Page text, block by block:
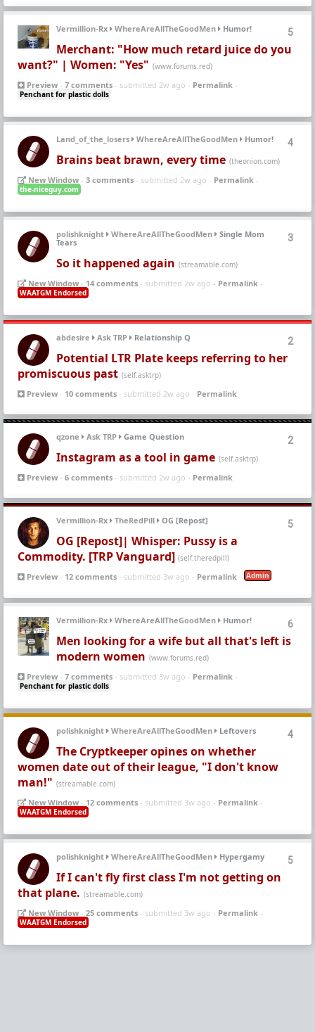
5
Vermillion-Rx WhereAreAllTheGoodMen Humor!
Merchant: "How much retard juice do you
want?" | Women: "Yes" (www.forums.red)
Preview - 7 comments - submitted 2w ago - Permalink -
Penchant for plastic dolls
4
Land_of_the_losers WhereAreAllTheGoodMen Humor!
Brains beat brawn, every time (theonion.com)
New Window - 3 comments - submitted 2w ago - Permalink -
the-niceguy.com
3
polishknight WhereAreAllTheGoodMen
Single Mom
Tears
So it happened again (streamable.com)
New Window - 14 comments - submitted 2w ago - Permalink -
WAATGM Endorsed
2
abdesire Ask TRP Relationship Q
Potential LTR Plate keeps referring to her
promiscuous past (self.asktrp)
Preview - 10 comments - submitted 2w ago - Permalink
2
qzone Ask TRP Game Question
Instagram as a tool in game (self.asktrp)
Preview - 6 comments - submitted 2w ago - Permalink
5
Vermillion-Rx TheRedPill OG [Repost]
OG [Repost]| Whisper: Pussy is a
Commodity. [TRP Vanguard] (self.theredpill)
Preview - 12 comments - submitted 3w ago - Permalink - Admin
6
Vermillion-Rx WhereAreAllTheGoodMen Humor!
Men looking for a wife but all that's left is
modern women (www.forums.red)
Preview - 7 comments - submitted 3w ago - Permalink -
Penchant for plastic dolls
4
polishknight WhereAreAllTheGoodMen Leftovers
The Cryptkeeper opines on whether
women date out of their league, "I don't know
man!" (streamable.com)
New Window - 12 comments - submitted 3w ago - Permalink -
WAATGM Endorsed
5
polishknight WhereAreAllTheGoodMen Hypergamy
If I can't fly first class I'm not getting on
that plane. (streamable.com)
New Window - 25 comments - submitted 3w ago - Permalink -
WAATGM Endorsed